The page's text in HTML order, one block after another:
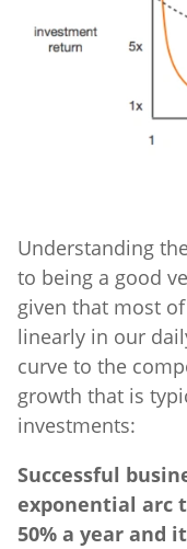
Understanding
to being a good
given that most
linearly in our
curve to the
growth that is
investments:
Successful
exponential arc
50% a year and